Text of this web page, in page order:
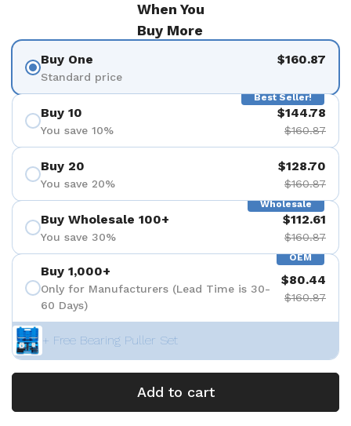
When You
Buy More
Buy One
Standard price
$160.87
Best Seller!
Buy 10
You save 10%
$144.78
$160.87
Buy 20
You save 20%
$128.70
$160.87
Wholesale
Buy Wholesale 100+
You save 30%
$112.61
$160.87
OEM
Buy 1,000+
Only for Manufacturers (Lead Time is 30-
60 Days)
$80.44
$160.87
+ Free Bearing Puller Set
Add to cart